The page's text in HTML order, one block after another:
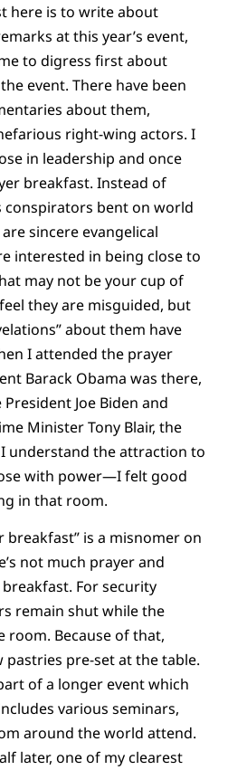
here is to write about
at this year’s event,
to digress first about
event. There have been
about them,
right-wing actors. I
in leadership and once
breakfast. Instead of
conspirators bent on world
sincere evangelical
interested in being close to
may not be your cup of
they are misguided, but
about them have
I attended the prayer
Barack Obama was there,
Joe Biden and
Minister Tony Blair, the
I understand the attraction to
with power—I felt good
in that room.
breakfast” is a misnomer on
not much prayer and
For security
remain shut while the
room. Because of that,
pastries pre-set at the table.
of a longer event which
various seminars,
around the world attend.
later, one of my clearest